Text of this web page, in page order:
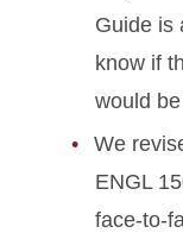
Guide is
know if
would
We
ENGL
face-to-